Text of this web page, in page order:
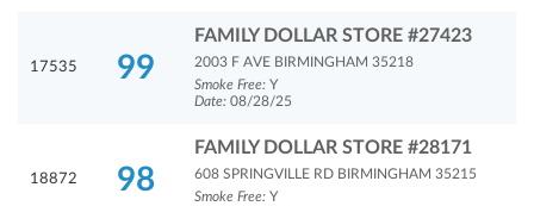
17535 99
FAMILY DOLLAR STORE #27423
2003 F AVE BIRMINGHAM 35218
Smoke Free: Y
Date: 08/28/25
18872 98
FAMILY DOLLAR STORE #28171
608 SPRINGVILLE RD BIRMINGHAM 35215
Smoke Free: Y